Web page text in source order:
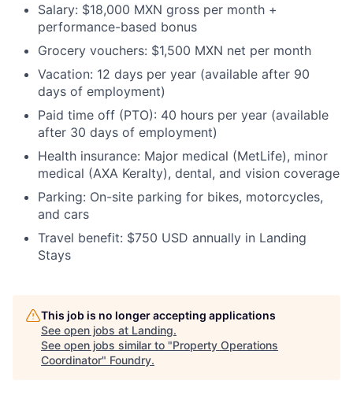
Salary: $18,000 MXN gross per month +
performance-based bonus
Grocery vouchers: $1,500 MXN net per month
Vacation: 12 days per year (available after 90
days of employment)
Paid time off (PTO): 40 hours per year (available
after 30 days of employment)
Health insurance: Major medical (MetLife), minor
medical (AXA Keralty), dental, and vision coverage
Parking: On-site parking for bikes, motorcycles,
and cars
Travel benefit: $750 USD annually in Landing
Stays
This job is no longer accepting applications
See open jobs at Landing.
See open jobs similar to "Property Operations
Coordinator" Foundry.